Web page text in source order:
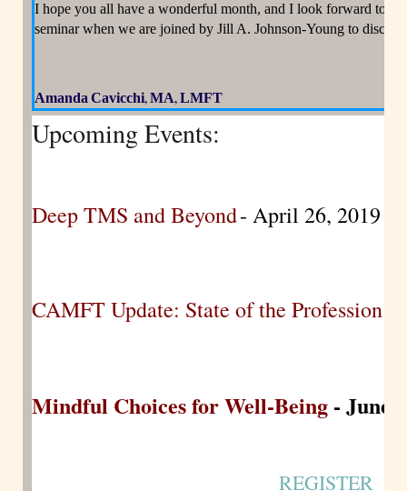
I hope you all have a wonderful month, and I look forward to
seminar when we are joined by Jill A. Johnson-Young to
AmandaCavicchi,MA,LMFT
Upcoming Events:
Deep TMS and Beyond- April 26, 2019
CAMFT Update: State of the Profession
Mindful Choices for Well-Being - June
REGISTER